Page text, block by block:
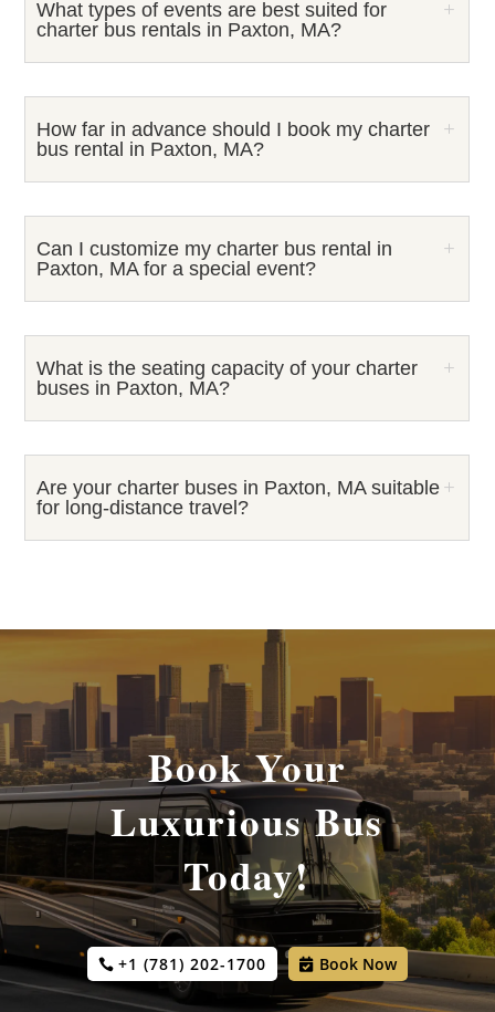
What types of events are best suited for
charter bus rentals in Paxton, MA?
How far in advance should I book my charter
bus rental in Paxton, MA?
Can I customize my charter bus rental in
Paxton, MA for a special event?
What is the seating capacity of your charter
buses in Paxton, MA?
Are your charter buses in Paxton, MA suitable
for long-distance travel?
Book Your
Luxurious Bus
Today!
+1 (781) 202-1700 Book Now